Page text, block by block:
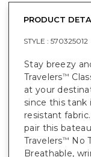
PRODUCT
STYLE : 570325012
Stay breezy
Travelers™
at your
since this tank
resistant
pair this
Travelers™ No
Breathable,